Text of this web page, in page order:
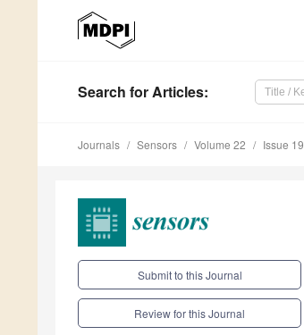
Search for Articles:
Journals Sensors Volume 22 Issue 19
Submit to this Journal
Review for this Journal